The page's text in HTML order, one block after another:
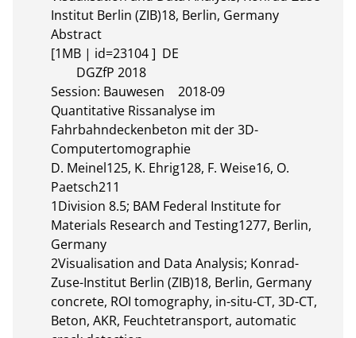
Institut Berlin (ZIB)18, Berlin, Germany
Abstract
[1MB | id=23104 ]  DE
Session: Bauwesen	2018-09
Quantitative Rissanalyse im
Fahrbahndeckenbeton mit der 3D-
Computertomographie
D. Meinel125, K. Ehrig128, F. Weise16, O.
Paetsch211
1Division 8.5; BAM Federal Institute for
Materials Research and Testing1277, Berlin,
Germany
2Visualisation and Data Analysis; Konrad-
Zuse-Institut Berlin (ZIB)18, Berlin, Germany
concrete, ROI tomography, in-situ-CT, 3D-CT,
Beton, AKR, Feuchtetransport, automatic